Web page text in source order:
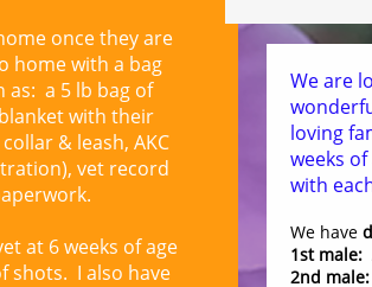
once they are
home with a bag
as: a 5 lb bag of
with their
& leash, AKC
vet record
at 6 weeks of age
shots. I also have
We are
loving
weeks
with
We have
1st male:
2nd male: